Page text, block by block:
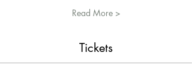
Read More >
Tickets